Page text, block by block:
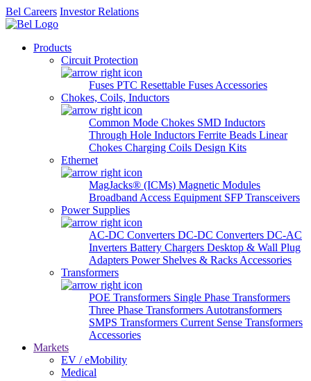
Bel Careers Investor Relations
Products
Circuit Protection
Fuses PTC Resettable Fuses Accessories
Chokes, Coils, Inductors
Common Mode Chokes SMD Inductors
Through Hole Inductors Ferrite Beads Linear
Chokes Charging Coils Design Kits
Ethernet
MagJacks® (ICMs) Magnetic Modules
Broadband Access Equipment SFP Transceivers
Power Supplies
AC-DC Converters DC-DC Converters DC-AC
Inverters Battery Chargers Desktop & Wall Plug
Adapters Power Shelves & Racks Accessories
Transformers
POE Transformers Single Phase Transformers
Three Phase Transformers Autotransformers
SMPS Transformers Current Sense Transformers
Accessories
Markets
EV / eMobility
Medical